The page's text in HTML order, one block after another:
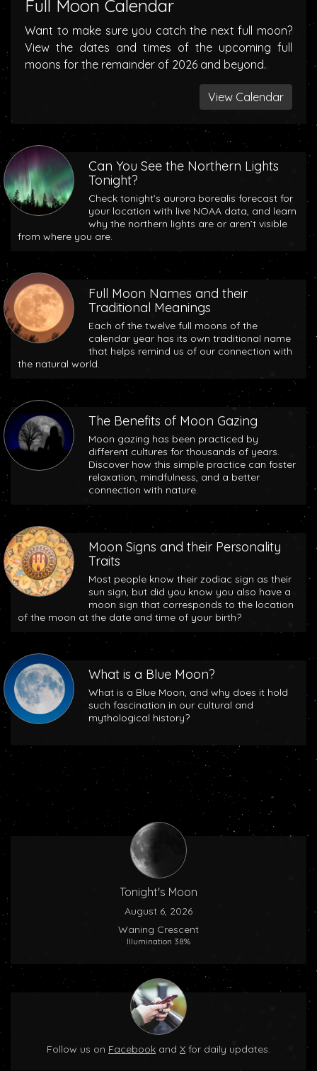
Full Moon Calendar
Want to make sure you catch the next full moon?
View the dates and times of the upcoming full
moons for the remainder of 2026 and beyond.
View Calendar
Can You See the Northern Lights
Tonight?
Check tonight’s aurora borealis forecast for
your location with live NOAA data, and learn
why the northern lights are or aren’t visible
from where you are.
Full Moon Names and their
Traditional Meanings
Each of the twelve full moons of the
calendar year has its own traditional name
that helps remind us of our connection with
the natural world.
The Benefits of Moon Gazing
Moon gazing has been practiced by
different cultures for thousands of years.
Discover how this simple practice can foster
relaxation, mindfulness, and a better
connection with nature.
Moon Signs and their Personality
Traits
Most people know their zodiac sign as their
sun sign, but did you know you also have a
moon sign that corresponds to the location
of the moon at the date and time of your birth?
What is a Blue Moon?
What is a Blue Moon, and why does it hold
such fascination in our cultural and
mythological history?
Tonight's Moon
August 6, 2026
Waning Crescent
Illumination 38%
Follow us on Facebook and X for daily updates.